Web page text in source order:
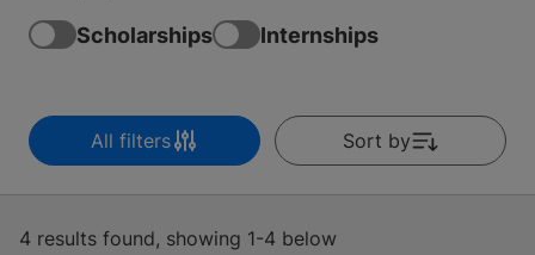
Scholarships Internships
All filters Sort by
4 results found, showing 1-4 below